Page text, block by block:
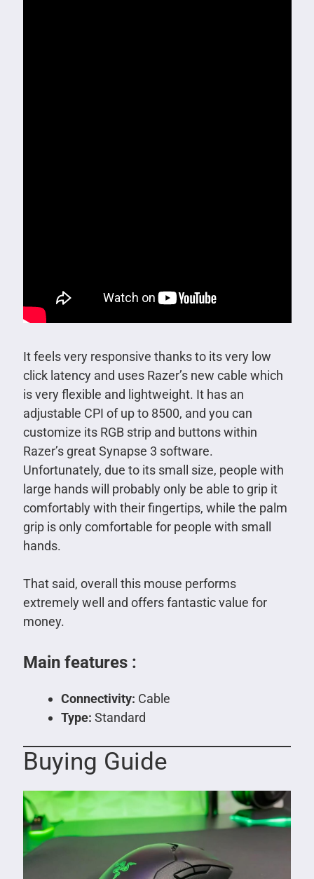
It feels very responsive thanks to its very low
click latency and uses Razer’s new cable which
is very flexible and lightweight. It has an
adjustable CPI of up to 8500, and you can
customize its RGB strip and buttons within
Razer’s great Synapse 3 software.
Unfortunately, due to its small size, people with
large hands will probably only be able to grip it
comfortably with their fingertips, while the palm
grip is only comfortable for people with small
hands.
That said, overall this mouse performs
extremely well and offers fantastic value for
money.
Main features :
Connectivity: Cable
Type: Standard
Buying Guide